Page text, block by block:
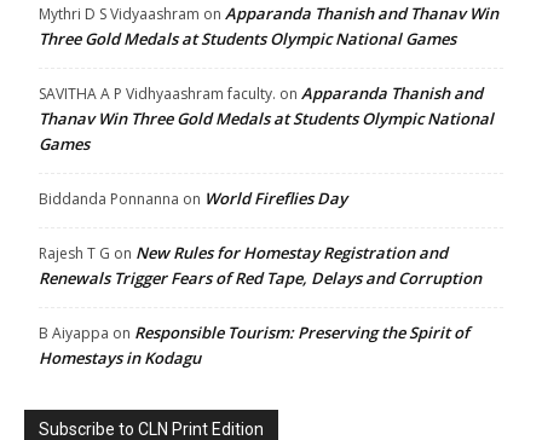
Mythri D S Vidyaashram on Apparanda Thanish and Thanav Win
Three Gold Medals at Students Olympic National Games
SAVITHA A P Vidhyaashram faculty. on Apparanda Thanish and
Thanav Win Three Gold Medals at Students Olympic National
Games
Biddanda Ponnanna on World Fireflies Day
Rajesh T G on New Rules for Homestay Registration and
Renewals Trigger Fears of Red Tape, Delays and Corruption
B Aiyappa on Responsible Tourism: Preserving the Spirit of
Homestays in Kodagu
Subscribe to CLN Print Edition